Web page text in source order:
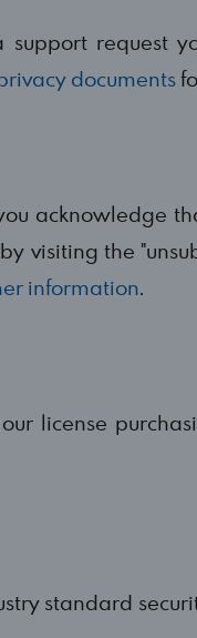
request
documents
acknowledge
visiting the
information.
license
standard